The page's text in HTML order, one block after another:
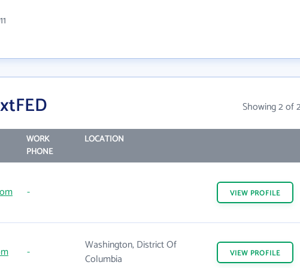
Showing 2 of
WORK
PHONE
LOCATION
- VIEW PROFILE
-
Washington, District Of
Columbia
VIEW PROFILE